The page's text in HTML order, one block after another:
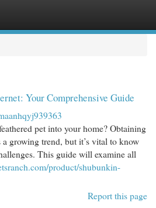
Your Comprehensive Guide
pet into your home? Obtaining
growing trend, but it’s vital to know
This guide will examine all
product/shubunkin-
Report this page